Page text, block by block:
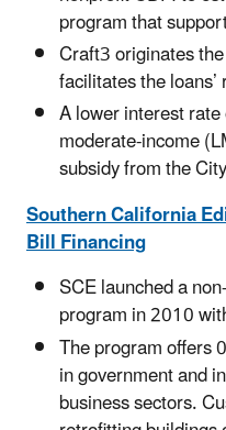
program that
Craft3 originates
facilitates the
A lower interest
moderate-income
subsidy from the
Southern California
Bill Financing
SCE launched a
program in 2010
The program offers
in government and
business sectors.